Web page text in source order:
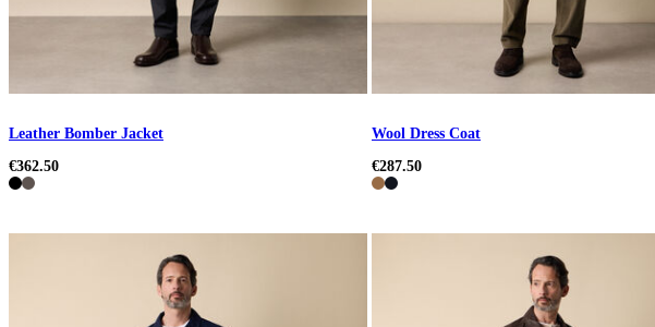
Leather Bomber Jacket
€362.50
Wool Dress Coat
€287.50